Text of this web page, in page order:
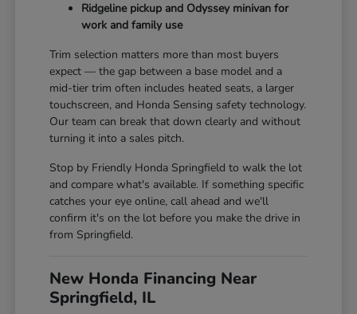
Ridgeline pickup and Odyssey minivan for
work and family use
Trim selection matters more than most buyers
expect — the gap between a base model and a
mid-tier trim often includes heated seats, a larger
touchscreen, and Honda Sensing safety technology.
Our team can break that down clearly and without
turning it into a sales pitch.
Stop by Friendly Honda Springfield to walk the lot
and compare what's available. If something specific
catches your eye online, call ahead and we'll
confirm it's on the lot before you make the drive in
from Springfield.
New Honda Financing Near
Springfield, IL